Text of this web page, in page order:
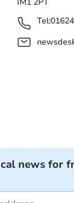
Tel:
news for